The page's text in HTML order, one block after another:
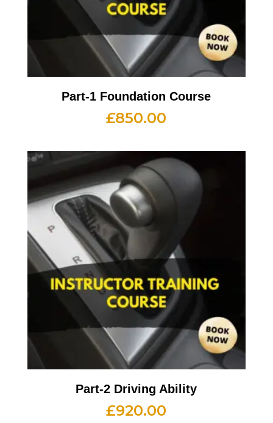
Part-1 Foundation Course
£850.00
Part-2 Driving Ability
£920.00